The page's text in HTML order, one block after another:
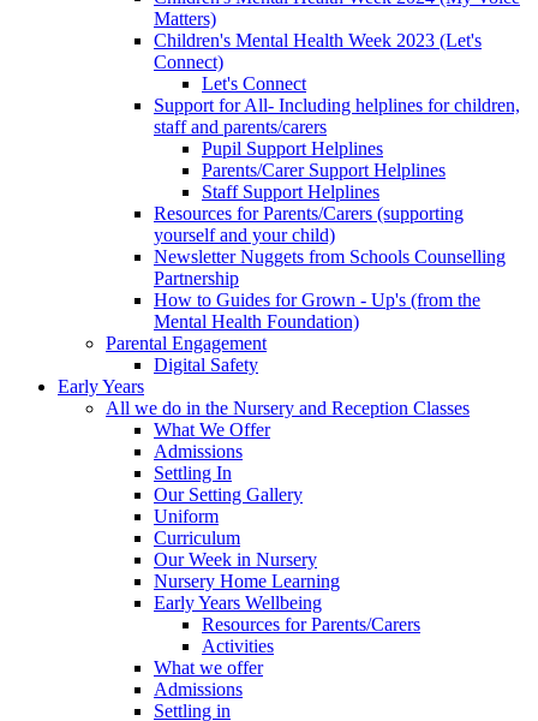
Matters)
Children's Mental Health Week 2023 (Let's
Connect)
Let's Connect
Support for All- Including helplines for children,
staff and parents/carers
Pupil Support Helplines
Parents/Carer Support Helplines
Staff Support Helplines
Resources for Parents/Carers (supporting
yourself and your child)
Newsletter Nuggets from Schools Counselling
Partnership
How to Guides for Grown - Up's (from the
Mental Health Foundation)
Parental Engagement
Digital Safety
Early Years
All we do in the Nursery and Reception Classes
What We Offer
Admissions
Settling In
Our Setting Gallery
Uniform
Curriculum
Our Week in Nursery
Nursery Home Learning
Early Years Wellbeing
Resources for Parents/Carers
Activities
What we offer
Admissions
Settling in